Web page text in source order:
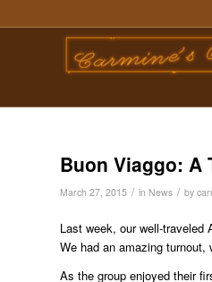
Buon Viaggo: A
March 27, 2015 / in News / by
Last week, our well-traveled
We had an amazing
As the group enjoyed their